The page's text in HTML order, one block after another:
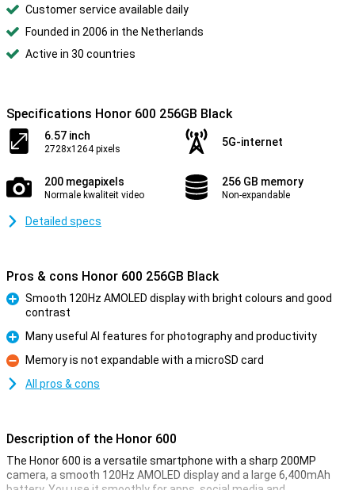
Customer service available daily
Founded in 2006 in the Netherlands
Active in 30 countries
Specifications Honor 600 256GB Black
6.57 inch
2728x1264 pixels
5G-internet
200 megapixels
Normale kwaliteit video
256 GB memory
Non-expandable
Detailed specs
Pros & cons Honor 600 256GB Black
Smooth 120Hz AMOLED display with bright colours and good
contrast
Pro
Many useful AI features for photography and productivity
Con
Memory is not expandable with a microSD card
All pros & cons
Description of the Honor 600
The Honor 600 is a versatile smartphone with a sharp 200MP
camera, a smooth 120Hz AMOLED display and a large 6,400mAh